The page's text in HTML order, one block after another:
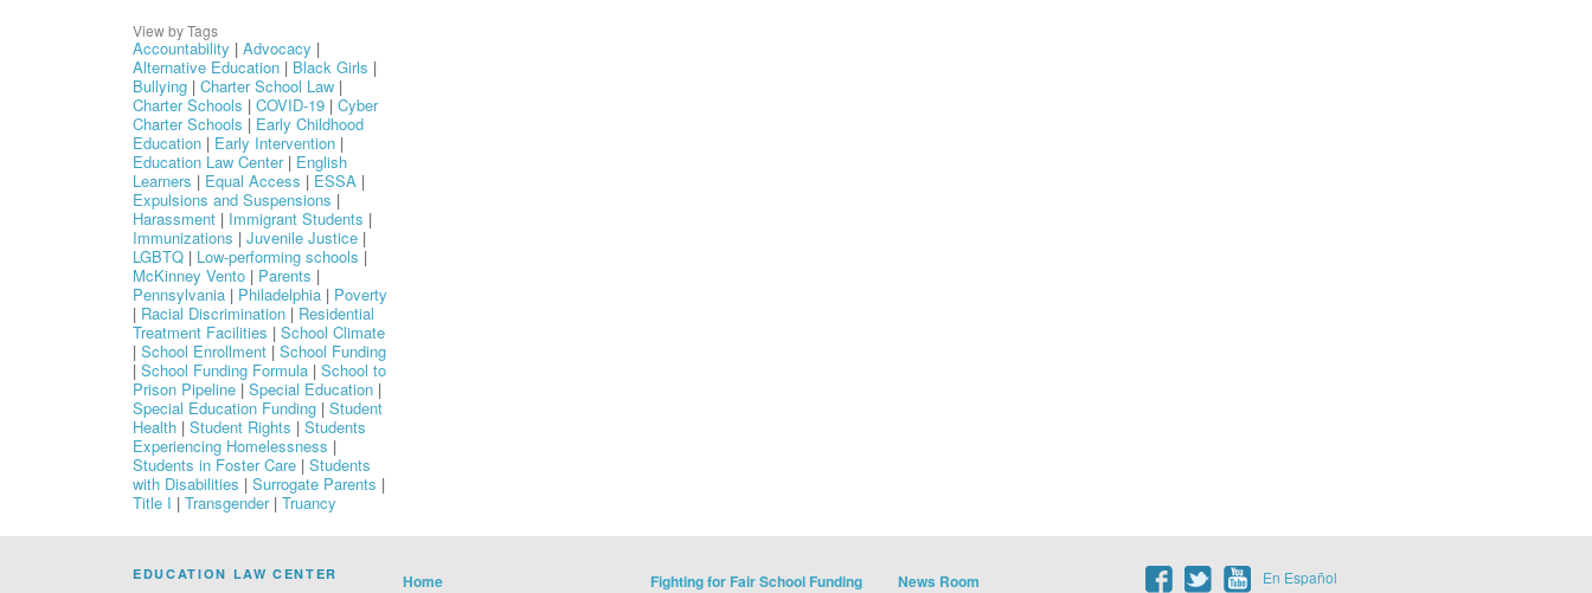
View by Tags
Accountability | Advocacy |
Alternative Education | Black Girls |
Bullying | Charter School Law |
Charter Schools | COVID-19 | Cyber
Charter Schools | Early Childhood
Education | Early Intervention |
Education Law Center| English
Learners | Equal Access | ESSA |
Expulsions and Suspensions |
Harassment | Immigrant Students |
Immunizations | Juvenile Justice |
LGBTQ | Low-performing schools |
McKinney Vento | Parents |
Pennsylvania | Philadelphia | Poverty
| Racial Discrimination | Residential
Treatment Facilities | School Climate
| School Enrollment | School Funding
| School Funding Formula | School to
Prison Pipeline | Special Education |
Special Education Funding | Student
Health | Student Rights | Students
Experiencing Homelessness |
Students in Foster Care | Students
with Disabilities | Surrogate Parents |
Title I | Transgender| Truancy
EDUCATION LAW CENTER
Home
Fighting for Fair School Funding
News Room
En Español